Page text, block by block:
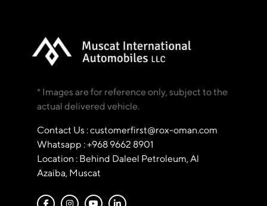
* Images are for reference only, subject to the
actual delivered vehicle.
Contact Us : customerfirst@rox-oman.com
Whatsapp : +968 9662 8901
Location : Behind Daleel Petroleum, Al
Azaiba, Muscat